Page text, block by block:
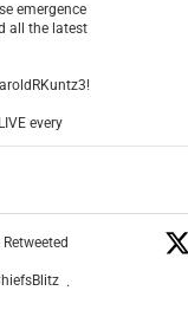
emergence
all the latest
every
·